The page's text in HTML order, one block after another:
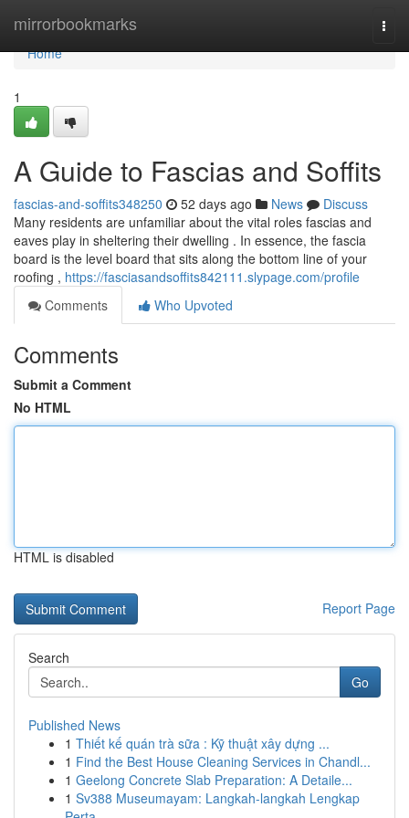
mirrorbookmarks
Home
Home
1
A Guide to Fascias and Soffits
fascias-and-soffits348250 52 days ago News
Discuss
Many residents are unfamiliar about the vital roles fascias and
eaves play in sheltering their dwelling . In essence, the fascia
board is the level board that sits along the bottom line of your
roofing , https://fasciasandsoffits842111.slypage.com/profile
Comments
Who Upvoted
Comments
Submit a Comment
No HTML
HTML is disabled
Report Page
Search
Go
Published News
1 Thiết kế quán trà sữa : Kỹ thuật xây dựng ...
1 Find the Best House Cleaning Services in Chandl...
1 Geelong Concrete Slab Preparation: A Detaile...
1 Sv388 Museumayam: Langkah-langkah Lengkap